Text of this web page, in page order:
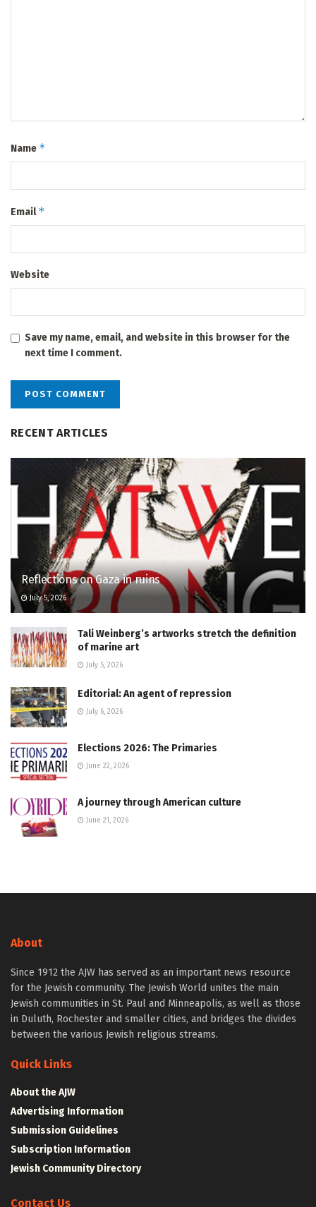
Name *
Email*
Website
Save my name, email, and website in this browser for the
next time I comment.
RECENT ARTICLES
Reflections on Gaza in ruins
July 5, 2026
Tali Weinberg’s artworks stretch the definition
of marine art
July 5, 2026
Editorial: An agent of repression
July 6, 2026
Elections 2026: The Primaries
June 22, 2026
A journey through American culture
June 21, 2026
About
Since 1912 the AJW has served as an important news resource
for the Jewish community. The Jewish World unites the main
Jewish communities in St. Paul and Minneapolis, as well as those
in Duluth, Rochester and smaller cities, and bridges the divides
between the various Jewish religious streams.
Quick Links
About the AJW
Advertising Information
Submission Guidelines
Subscription Information
Jewish Community Directory
Contact Us